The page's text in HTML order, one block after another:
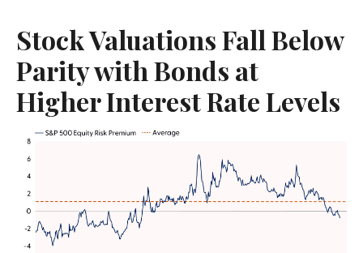
Stock Valuations Fall Below
Parity with Bonds at
Higher Interest Rate Levels